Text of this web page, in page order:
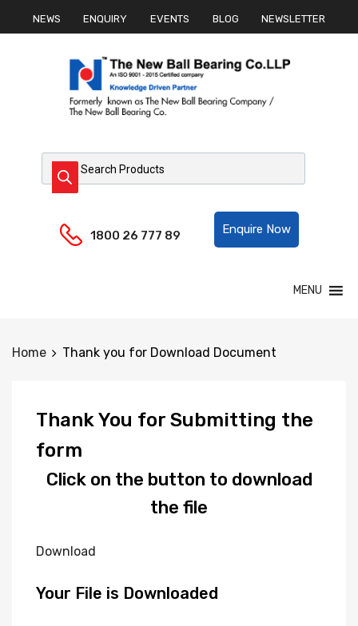
NEWS ENQUIRY EVENTS BLOG NEWSLETTER
Products search
1800 26 777 89 Enquire Now
MENU
Home Thank you for Download Document
Thank You for Submitting the
form
Click on the button to download
the file
Download
Your File is Downloaded